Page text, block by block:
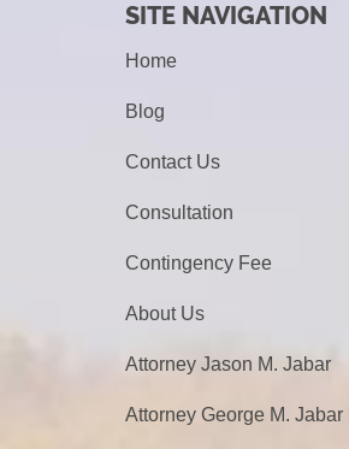
SITE NAVIGATION
Home
Blog
Contact Us
Consultation
Contingency Fee
About Us
Attorney Jason M. Jabar
Attorney George M. Jabar II